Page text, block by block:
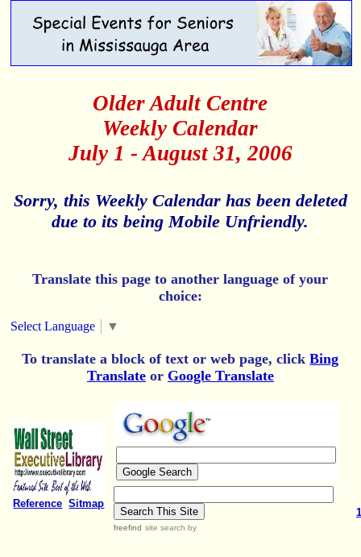
Older Adult Centre
Weekly Calendar
July 1 - August 31, 2006
Sorry, this Weekly Calendar has been deleted
due to its being Mobile Unfriendly.
Translate this page to another language of your
choice:
Select Language ▼
To translate a block of text or web page, clickBing
Translateor Google Translate
Reference Sitmap
site search by
freefind